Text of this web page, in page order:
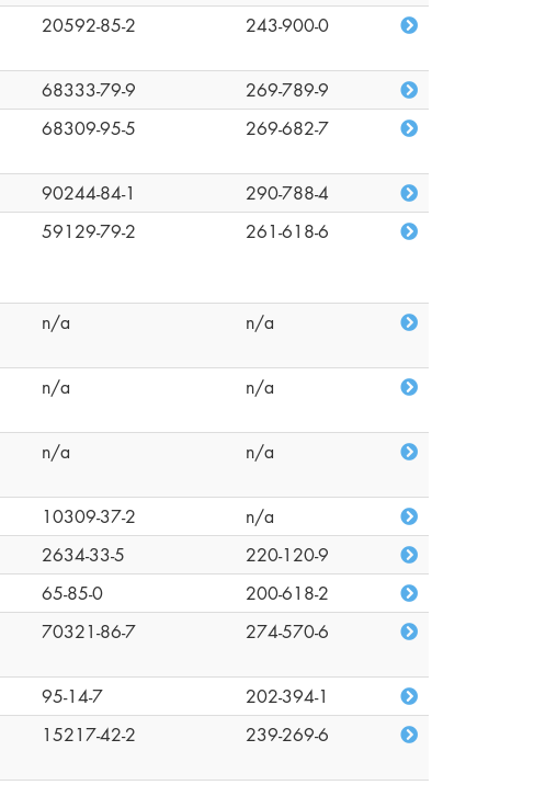
20592-85-2 243-900-0
68333-79-9
269-789-9
68309-95-5 269-682-7
90244-84-1
290-788-4
59129-79-2 261-618-6
n/a n/a
n/a n/a
n/a n/a
10309-37-2
n/a
2634-33-5
220-120-9
65-85-0
200-618-2
70321-86-7 274-570-6
95-14-7
202-394-1
15217-42-2 239-269-6